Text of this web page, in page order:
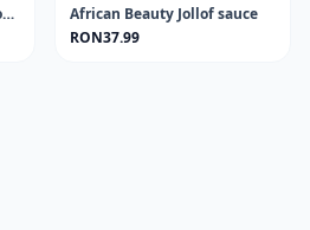
Harina Pan Yellow Mais Flour 1KG
African Beauty Jollof sauce
RON37.99